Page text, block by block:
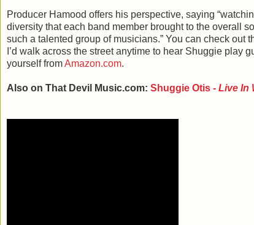
Producer Hamood offers his perspective, saying
diversity that each band member brought to the overall
such a talented group of musicians.” You can check out
I’d walk across the street anytime to hear Shuggie play
yourself fromAmazon.com.
Also on That Devil Music.com: Shuggie Otis - Live In